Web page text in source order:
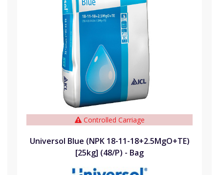
Controlled Carriage
Universol Blue (NPK 18-11-18+2.5MgO+TE)
[25kg] (48/P) - Bag